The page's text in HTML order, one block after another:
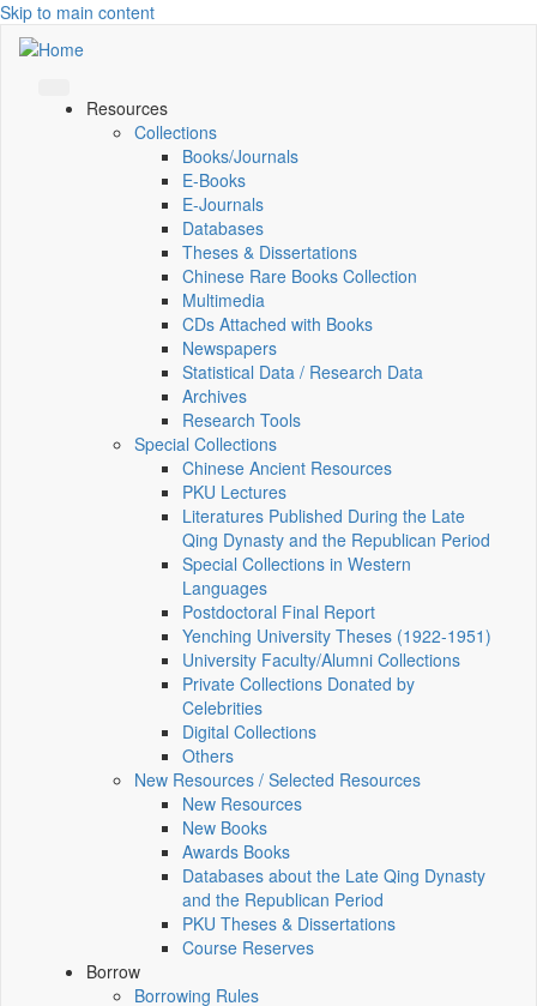
Skip to main content
Resources
Collections
Books/Journals
E-Books
E‑Journals
Databases
Theses & Dissertations
Chinese Rare Books Collection
Multimedia
CDs Attached with Books
Newspapers
Statistical Data / Research Data
Archives
Research Tools
Special Collections
Chinese Ancient Resources
PKU Lectures
Literatures Published During the Late
Qing Dynasty and the Republican Period
Special Collections in Western
Languages
Postdoctoral Final Report
Yenching University Theses (1922‑1951)
University Faculty/Alumni Collections
Private Collections Donated by
Celebrities
Digital Collections
Others
New Resources / Selected Resources
New Resources
New Books
Awards Books
Databases about the Late Qing Dynasty
and the Republican Period
PKU Theses & Dissertations
Course Reserves
Borrow
Borrowing Rules